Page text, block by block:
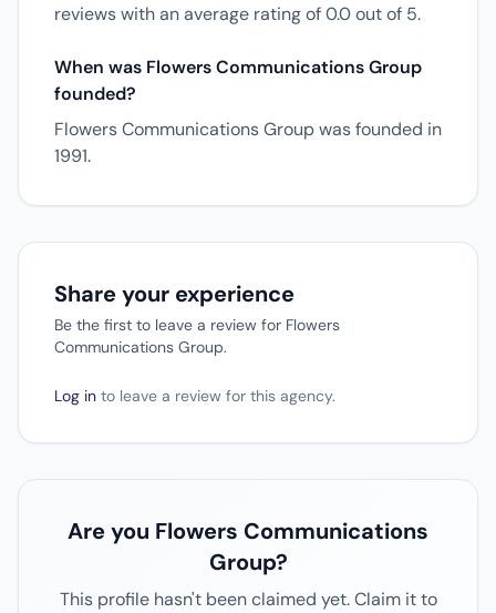
reviews with an average rating of 0.0 out of 5.
When was Flowers Communications Group
founded?
Flowers Communications Group was founded in
1991.
Share your experience
Be the first to leave a review for Flowers
Communications Group.
Log in to leave a review for this agency.
Are you Flowers Communications
Group?
This profile hasn't been claimed yet. Claim it to